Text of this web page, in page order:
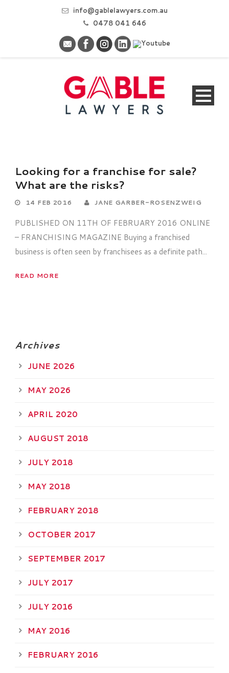
info@gablelawyers.com.au
0478 041 646
Looking for a franchise for sale?
What are the risks?
14 FEB 2016 JANE GARBER-ROSENZWEIG
PUBLISHED ON 11TH OF FEBRUARY 2016 ONLINE
– FRANCHISING MAGAZINE Buying a franchised
business is often seen by franchisees as a definite path...
READ MORE
Archives
JUNE 2026
MAY 2026
APRIL 2020
AUGUST 2018
JULY 2018
MAY 2018
FEBRUARY 2018
OCTOBER 2017
SEPTEMBER 2017
JULY 2017
JULY 2016
MAY 2016
FEBRUARY 2016